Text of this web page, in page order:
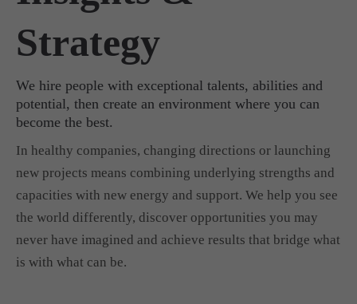
Strategy
We hire people with exceptional talents, abilities and
potential, then create an environment where you can
become the best.
In healthy companies, changing directions or launching
new projects means combining underlying strengths and
capacities with new energy and support. We help you see
the world differently, discover opportunities you may
never have imagined and achieve results that bridge what
is with what can be.